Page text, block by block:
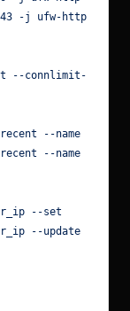
-j ufw-http
--connlimit-above
--name
--name
--set
--update --